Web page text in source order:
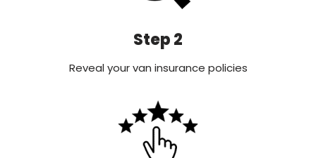
Step 2
Reveal your van insurance policies